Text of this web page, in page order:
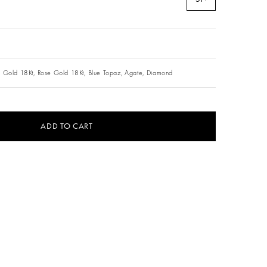
Gold 18Kt, Rose Gold 18Kt, Blue Topaz, Agate, Diamond
ADD TO CART